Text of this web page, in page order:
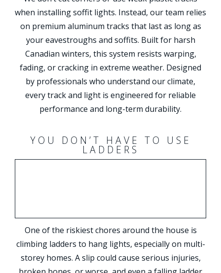
when installing soffit lights. Instead, our team relies
on premium aluminum tracks that last as long as
your eavestroughs and soffits. Built for harsh
Canadian winters, this system resists warping,
fading, or cracking in extreme weather. Designed
by professionals who understand our climate,
every track and light is engineered for reliable
performance and long-term durability.
YOU DON’T HAVE TO USE
LADDERS
One of the riskiest chores around the house is
climbing ladders to hang lights, especially on multi-
storey homes. A slip could cause serious injuries,